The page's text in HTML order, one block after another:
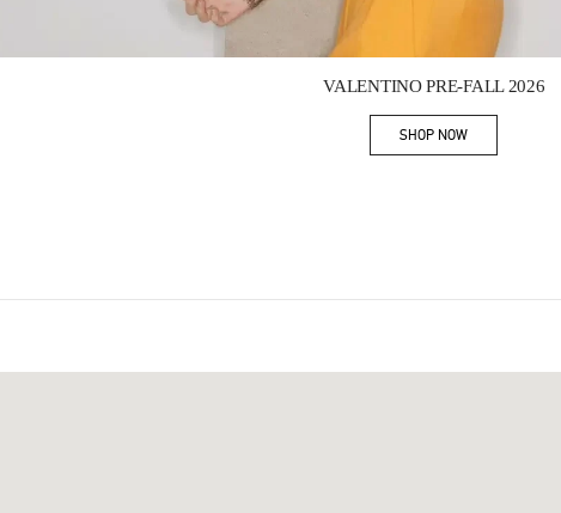
VALENTINO PRE-FALL 2026
SHOP NOWLink Opens in New Tab